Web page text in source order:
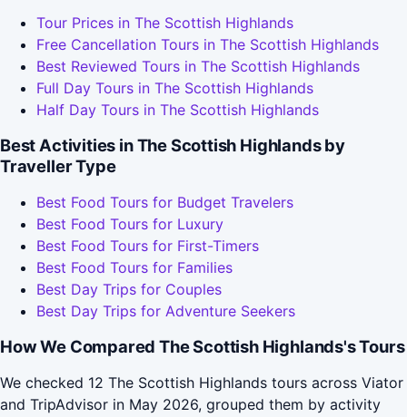
Tour Prices in The Scottish Highlands
Free Cancellation Tours in The Scottish Highlands
Best Reviewed Tours in The Scottish Highlands
Full Day Tours in The Scottish Highlands
Half Day Tours in The Scottish Highlands
Best Activities in The Scottish Highlands by
Traveller Type
Best Food Tours for Budget Travelers
Best Food Tours for Luxury
Best Food Tours for First-Timers
Best Food Tours for Families
Best Day Trips for Couples
Best Day Trips for Adventure Seekers
How We Compared The Scottish Highlands's Tours
We checked 12 The Scottish Highlands tours across Viator
and TripAdvisor in May 2026, grouped them by activity